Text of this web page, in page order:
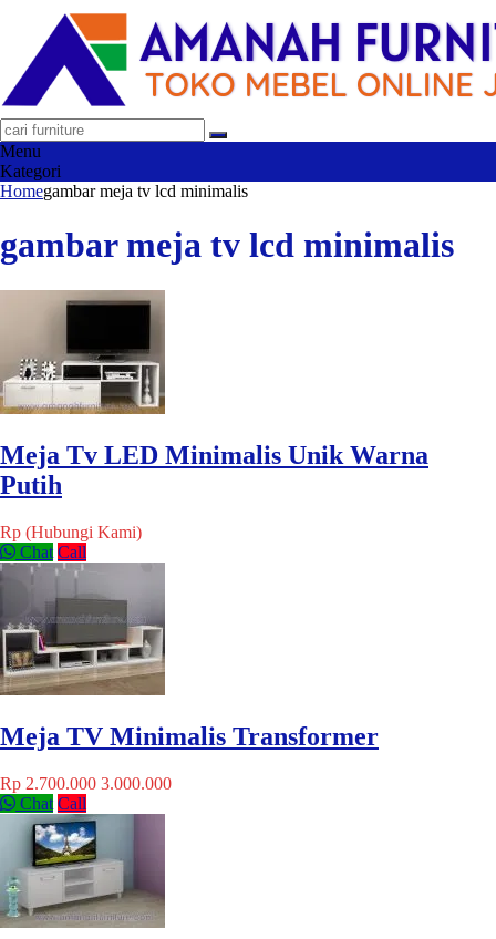
Menu
Kategori
Homegambar meja tv lcd minimalis
gambar meja tv lcd minimalis
Meja Tv LED Minimalis Unik Warna
Putih
Rp (Hubungi Kami)
Chat Call
Meja TV Minimalis Transformer
Rp 2.700.000 3.000.000
Chat Call